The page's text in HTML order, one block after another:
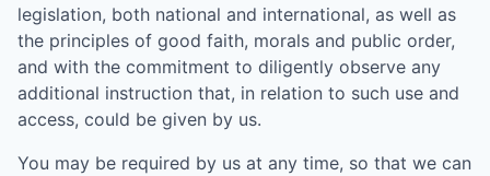
legislation, both national and international, as well as
the principles of good faith, morals and public order,
and with the commitment to diligently observe any
additional instruction that, in relation to such use and
access, could be given by us.
You may be required by us at any time, so that we can